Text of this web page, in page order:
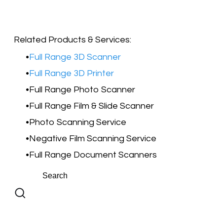
Related Products & Services:​
Full Range 3D Scanner
Full Range 3D Printer
Full Range Photo Scanner
Full Range Film & Slide Scanner
Photo Scanning Service
Negative Film Scanning Service
Full Range Document Scanners